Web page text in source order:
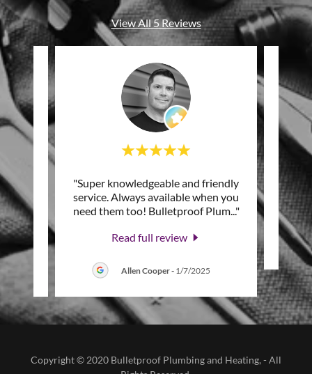
View All 5 Reviews
wit..."
"Super knowledgeable and friendly
service. Always available when you
need them too! Bulletproof Plum..."
Read full review
Allen Cooper- 1/7/2025
Copyright © 2020 Bulletproof Plumbing and Heating, - All